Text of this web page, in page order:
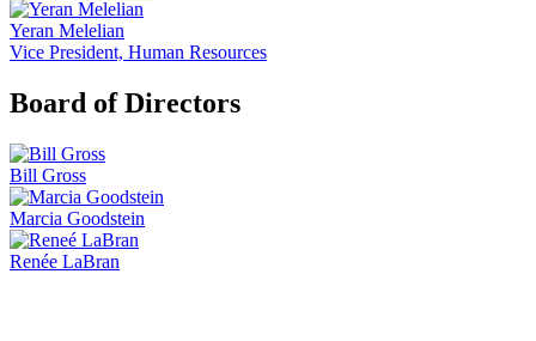
Yeran Melelian
Vice President, Human Resources
Board of Directors
Bill Gross
Marcia Goodstein
Renée LaBran